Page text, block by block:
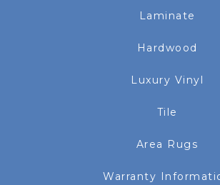
Laminate
Hardwood
Luxury Vinyl
Tile
Area Rugs
Warranty